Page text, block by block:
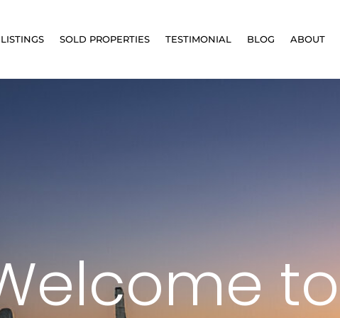
LISTINGS SOLD PROPERTIES TESTIMONIAL BLOG ABOUT
to